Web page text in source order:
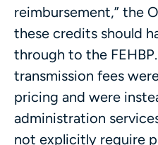
reimbursement,” the
these credits should
through to the
transmission fees
pricing and were
administration
not explicitly require